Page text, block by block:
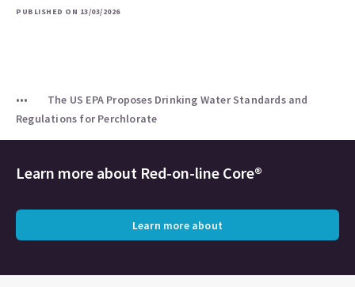
PUBLISHED ON 13/03/2026
The US EPA Proposes Drinking Water Standards and
Regulations for Perchlorate
Learn more about Red-on-line Core®
Learn more about